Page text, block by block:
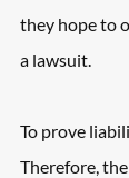
they hope to
a lawsuit.
To prove
Therefore,